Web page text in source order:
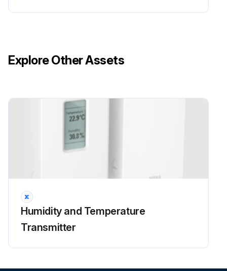
Explore Other Assets
Humidity and Temperature
Transmitter